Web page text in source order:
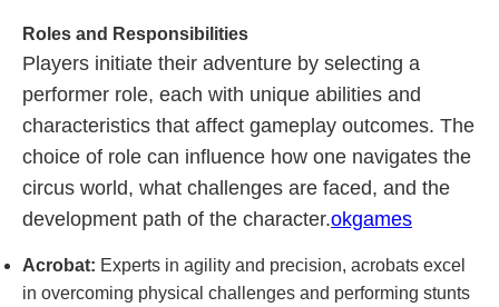
Roles and Responsibilities
Players initiate their adventure by selecting a
performer role, each with unique abilities and
characteristics that affect gameplay outcomes. The
choice of role can influence how one navigates the
circus world, what challenges are faced, and the
development path of the character.okgames
Acrobat: Experts in agility and precision, acrobats excel
in overcoming physical challenges and performing stunts